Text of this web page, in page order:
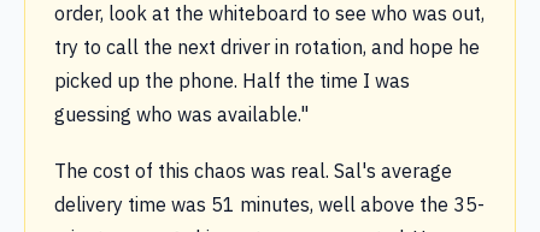
order, look at the whiteboard to see who was out,
try to call the next driver in rotation, and hope he
picked up the phone. Half the time I was
guessing who was available."
The cost of this chaos was real. Sal's average
delivery time was 51 minutes, well above the 35-